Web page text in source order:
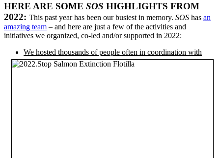
HERE ARE SOME SOS HIGHLIGHTS FROM
2022: This past year has been our busiest in memory. SOS has an
amazing team – and here are just a few of the activities and
initiatives we organized, co-led and/or supported in 2022:
We hosted thousands of people often in coordination with